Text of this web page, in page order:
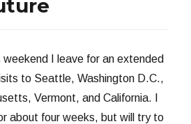
I leave for an extended
to Seattle, Washington D.C.,
Vermont, and California. I
about four weeks, but will try to